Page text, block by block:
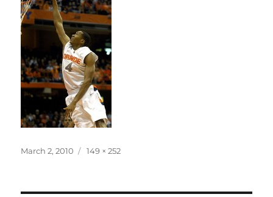
Posted
March 2, 2010
Full
149 × 252